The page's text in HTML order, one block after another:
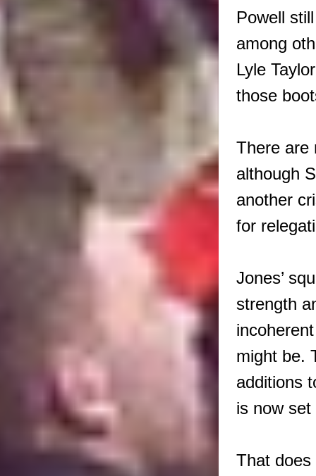
Powell
among
Lyle
those
There are
although
another
for
Jones’
strength
might be.
additions
is now
That